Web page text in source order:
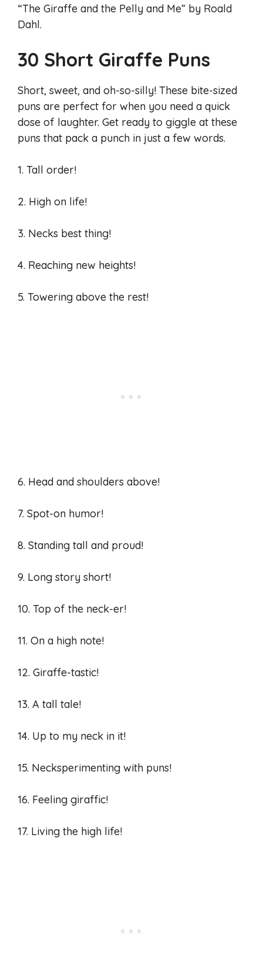
“The Giraffe and the Pelly and Me” by Roald
Dahl.
30 Short Giraffe Puns
Short, sweet, and oh-so-silly! These bite-sized
puns are perfect for when you need a quick
dose of laughter. Get ready to giggle at these
puns that pack a punch in just a few words.
1. Tall order!
2. High on life!
3. Necks best thing!
4. Reaching new heights!
5. Towering above the rest!
6. Head and shoulders above!
7. Spot-on humor!
8. Standing tall and proud!
9. Long story short!
10. Top of the neck-er!
11. On a high note!
12. Giraffe-tastic!
13. A tall tale!
14. Up to my neck in it!
15. Necksperimenting with puns!
16. Feeling giraffic!
17. Living the high life!